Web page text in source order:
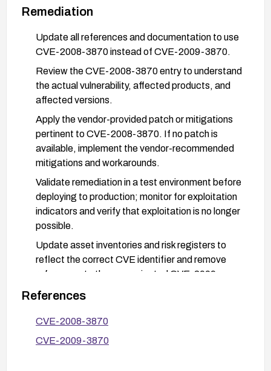
Remediation
Update all references and documentation to use
CVE-2008-3870 instead of CVE-2009-3870.
Review the CVE-2008-3870 entry to understand
the actual vulnerability, affected products, and
affected versions.
Apply the vendor-provided patch or mitigations
pertinent to CVE-2008-3870. If no patch is
available, implement the vendor-recommended
mitigations and workarounds.
Validate remediation in a test environment before
deploying to production; monitor for exploitation
indicators and verify that exploitation is no longer
possible.
Update asset inventories and risk registers to
reflect the correct CVE identifier and remove
references to the now-rejected CVE-2009-
3870.
References
CVE-2008-3870
CVE-2009-3870